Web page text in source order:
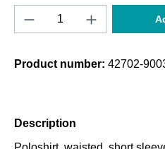
Product Quantity:
Product number: 42702-
Description